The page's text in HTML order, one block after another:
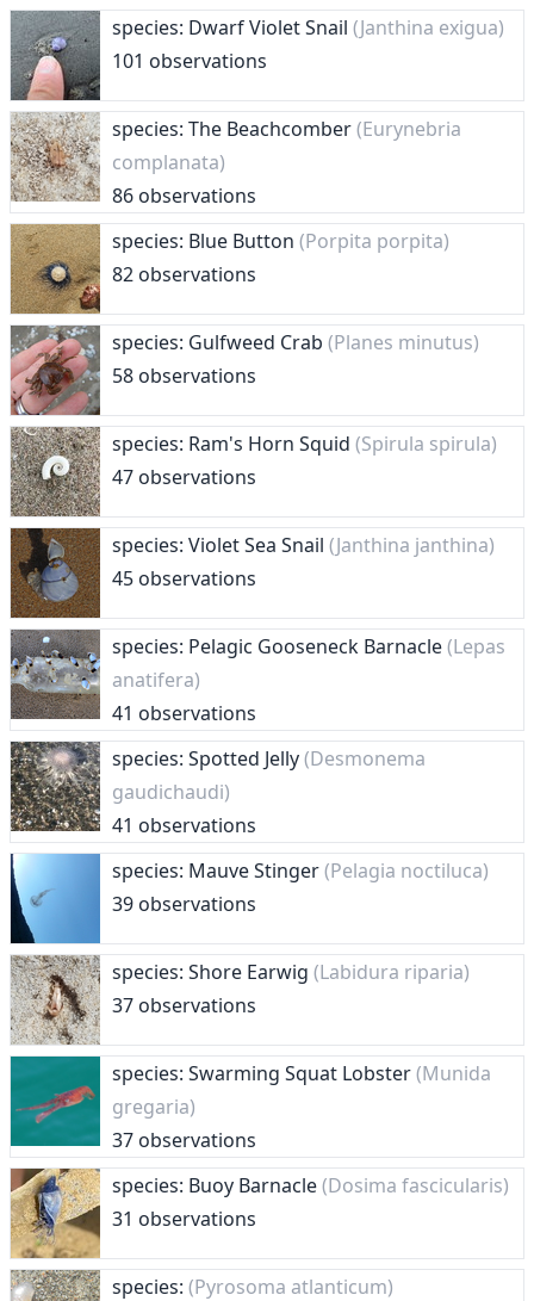
species: Dwarf Violet Snail (Janthina exigua)
101 observations
species: The Beachcomber(Eurynebria
complanata)
86 observations
species: Blue Button (Porpita porpita)
82 observations
species: Gulfweed Crab (Planes minutus)
58 observations
species: Ram's Horn Squid (Spirula spirula)
47 observations
species: Violet Sea Snail (Janthina janthina)
45 observations
species: Pelagic Gooseneck Barnacle(Lepas
anatifera)
41 observations
species: Spotted Jelly(Desmonema
gaudichaudi)
41 observations
species: Mauve Stinger(Pelagia noctiluca)
39 observations
species: Shore Earwig (Labidura riparia)
37 observations
species: Swarming Squat Lobster(Munida
gregaria)
37 observations
species: Buoy Barnacle(Dosima fascicularis)
31 observations
species: (Pyrosoma atlanticum)